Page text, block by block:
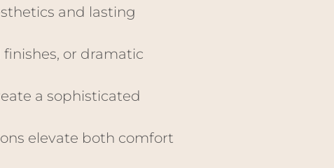
and lasting
or dramatic
a sophisticated
elevate both comfort